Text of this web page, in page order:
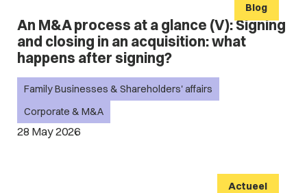
An M&A process at a glance (V): Signing
and closing in an acquisition: what
happens after signing?
28 May 2026
Family Businesses & Shareholders' affairs
Corporate & M&A
Blog
Actueel